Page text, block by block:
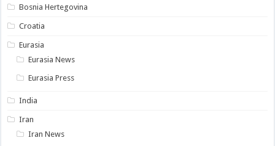
Bosnia Hertegovina
Croatia
Eurasia
Eurasia News
Eurasia Press
India
Iran
Iran News